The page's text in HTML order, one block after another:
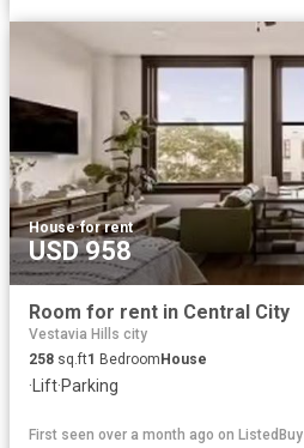
House·for rent
USD 958
Room for rent in Central City
Vestavia Hills city
258 sq.ft1 Bedroom House
·Lift·Parking
First seen over a month ago on ListedBuy